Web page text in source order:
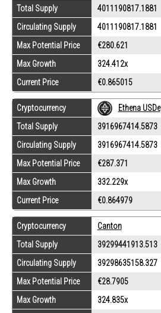
Total Supply
4011190817.1881
Circulating Supply
4011190817.1881
Max Potential Price
€280.621
Max Growth
324.412x
Current Price
€0.865015
Cryptocurrency
Ethena USDe
Total Supply
3916967414.5873
Circulating Supply
3916967414.5873
Max Potential Price
€287.371
Max Growth
332.229x
Current Price
€0.864979
Cryptocurrency
Canton
Total Supply
39299441913.513
Circulating Supply
39298635158.327
Max Potential Price
€28.7905
Max Growth
324.835x